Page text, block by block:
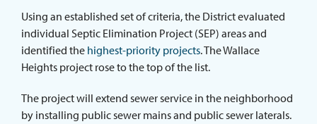
Using an established set of criteria, the District evaluated
individual Septic Elimination Project (SEP) areas and
identified the highest-priority projects. The Wallace
Heights project rose to the top of the list.
The project will extend sewer service in the neighborhood
by installing public sewer mains and public sewer laterals.